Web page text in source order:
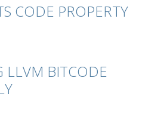
CODE PROPERTY
LLVM BITCODE